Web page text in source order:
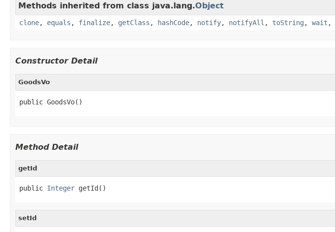
Methods inherited from class java.lang.Object
clone, equals , finalize, getClass , hashCode, notify, notifyAll , toString , wait ,
Constructor Detail
GoodsVo
public GoodsVo()
Method Detail
getId
public Integer getId()
setId